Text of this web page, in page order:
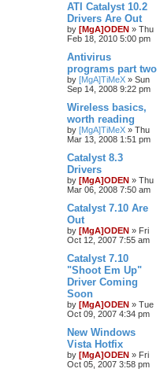
ATI Catalyst 10.2
Drivers Are Out
by [MgA]ODEN » Thu
Feb 18, 2010 5:00 pm
Antivirus
programs part two
by [MgA]TiMeX » Sun
Sep 14, 2008 9:22 pm
Wireless basics,
worth reading
by [MgA]TiMeX » Thu
Mar 13, 2008 1:51 pm
Catalyst 8.3
Drivers
by [MgA]ODEN » Thu
Mar 06, 2008 7:50 am
Catalyst 7.10 Are
Out
by [MgA]ODEN » Fri
Oct 12, 2007 7:55 am
Catalyst 7.10
"Shoot Em Up"
Driver Coming
Soon
by [MgA]ODEN » Tue
Oct 09, 2007 4:34 pm
New Windows
Vista Hotfix
by [MgA]ODEN » Fri
Oct 05, 2007 3:58 pm